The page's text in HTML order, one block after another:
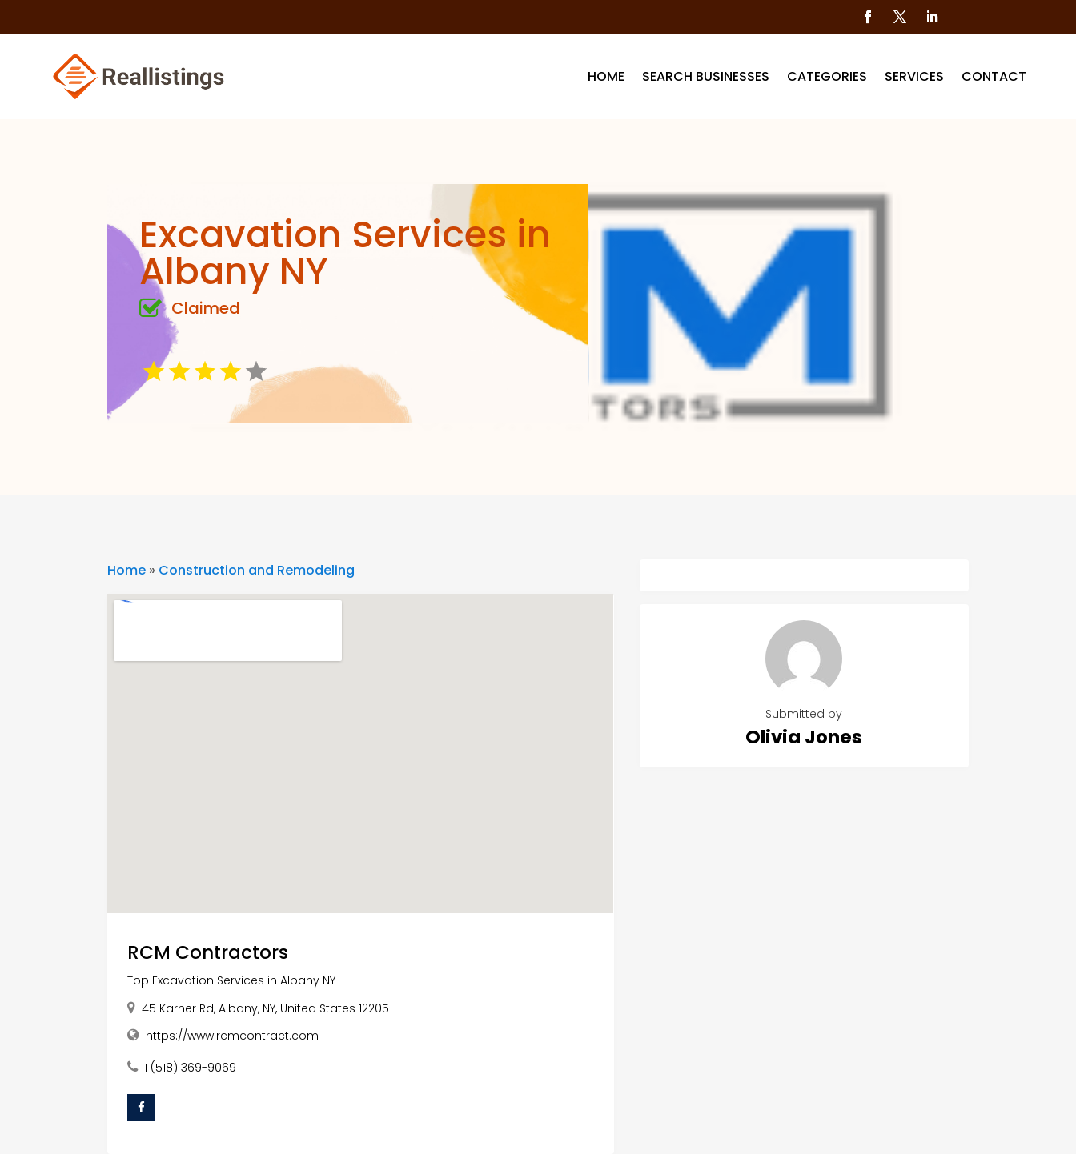
HOME SEARCH BUSINESSES CATEGORIES SERVICES CONTACT
Excavation Services in
Albany NY
Claimed
Home » Construction and Remodeling
RCM Contractors
Top Excavation Services in Albany NY
45 Karner Rd, Albany, NY, United States 12205
https://www.rcmcontract.com
1 (518) 369-9069
Submitted by
Olivia Jones